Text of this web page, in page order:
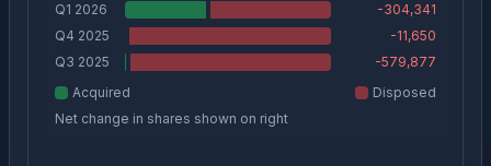
Q1 2026
-304,341
Q4 2025
-11,650
Q3 2025
-579,877
Acquired
Disposed
Net change in shares shown on right